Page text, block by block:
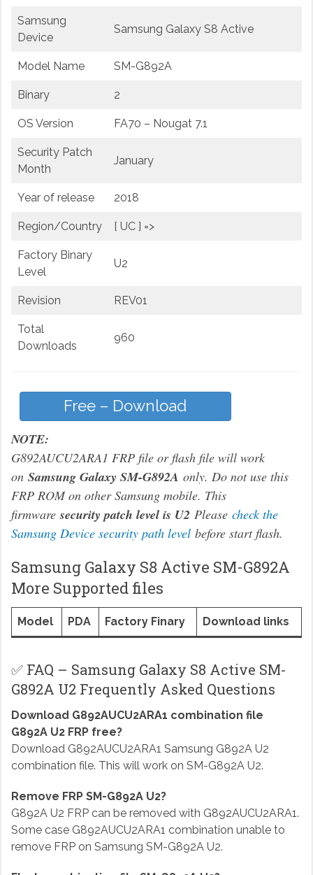
Samsung
Device
Samsung Galaxy S8 Active
Model Name SM-G892A
Binary 2
OS Version FA70 – Nougat 7.1
Security Patch
Month
January
Year of release 2018
Region/Country [ UC ] =>
Factory Binary
Level
U2
Revision REV01
Total
Downloads
960
Free – Download
NOTE:
G892AUCU2ARA1 FRP file or flash file will work
on Samsung Galaxy SM-G892A only. Do not use this
FRP ROM on other Samsung mobile. This
firmwaresecurity patch level is U2 Please check the
Samsung Device security path levelbefore start flash.
Samsung Galaxy S8 Active SM-G892A
More Supported files
Model PDA Factory Finary Download links
✅ FAQ – Samsung Galaxy S8 Active SM-
G892A U2 Frequently Asked Questions
Download G892AUCU2ARA1 combination file
G892A U2 FRP free?
Download G892AUCU2ARA1 Samsung G892A U2
combination file. This will work on SM-G892A U2.
Remove FRP SM-G892A U2?
G892A U2 FRP can be removed with G892AUCU2ARA1.
Some case G892AUCU2ARA1 combination unable to
remove FRP on Samsung SM-G892A U2.